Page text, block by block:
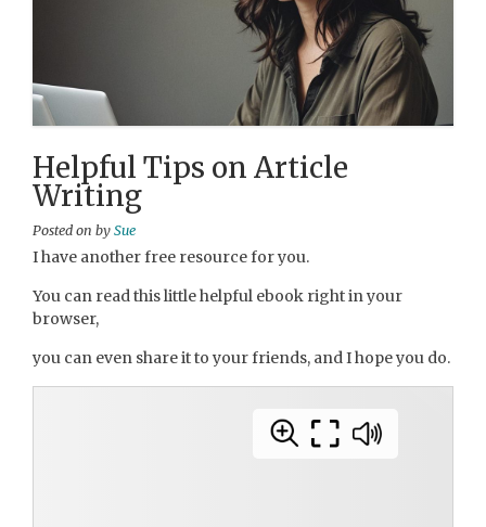
Helpful Tips on Article
Writing
Posted on by Sue
I have another free resource for you.
You can read this little helpful ebook right in your
browser,
you can even share it to your friends, and I hope you do.